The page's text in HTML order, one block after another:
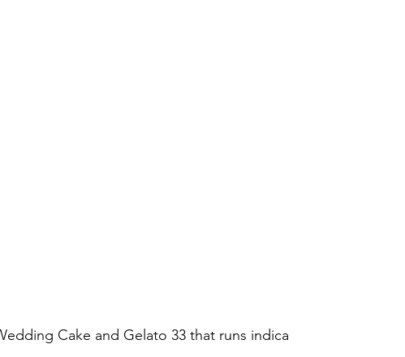
Cake and Gelato 33 that runs indica